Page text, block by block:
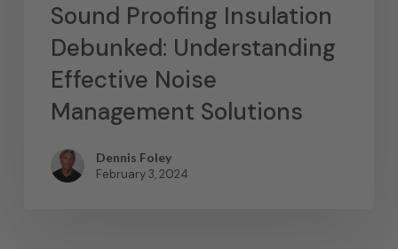
Sound Proofing Insulation
Debunked: Understanding
Effective Noise
Management Solutions
Dennis Foley
February 3, 2024